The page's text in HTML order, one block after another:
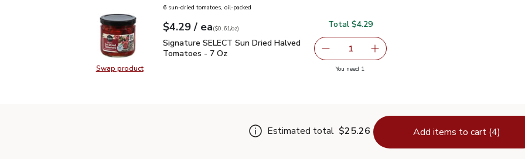
Swap productSwap product, Signature SELECT Sun Dried Halved Tomatoes - 7 Oz
6 sun-dried tomatoes, oil-packed
Your price$4.29
$4.29 / eaeach
$0.61perounce
($0.61/oz)
Signature SELECT Sun Dried Halved Tomatoes - 7 Oz
Signature SELECT Sun Dried Halved
Tomatoes - 7 Oz
Remove Signature SELECT Sun Dried Halved
1serving size selected
Add one, Signature SELECT Sun
Total $4.29
You need 1you have 1 selected
Estimated total $25.26 Add items to cart (4)